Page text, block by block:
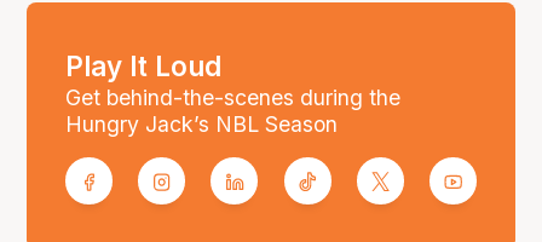
Play It Loud
Get behind-the-scenes during the
Hungry Jack’s NBL Season